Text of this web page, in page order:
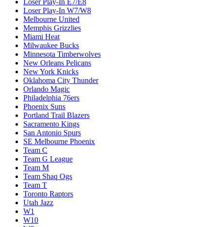
Loser Play-In E7/E8
Loser Play-In W7/W8
Melbourne United
Memphis Grizzlies
Miami Heat
Milwaukee Bucks
Minnesota Timberwolves
New Orleans Pelicans
New York Knicks
Oklahoma City Thunder
Orlando Magic
Philadelphia 76ers
Phoenix Suns
Portland Trail Blazers
Sacramento Kings
San Antonio Spurs
SE Melbourne Phoenix
Team C
Team G League
Team M
Team Shaq Ogs
Team T
Toronto Raptors
Utah Jazz
W1
W10